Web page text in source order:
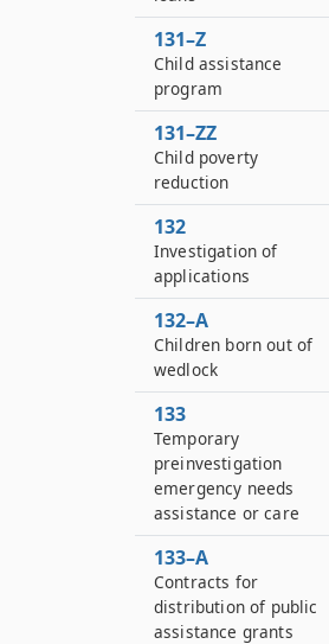
131–Z
Child assistance
program
131–ZZ
Child poverty
reduction
132
Investigation of
applications
132–A
Children born out of
wedlock
133
Temporary
preinvestigation
emergency needs
assistance or care
133–A
Contracts for
distribution of public
assistance grants